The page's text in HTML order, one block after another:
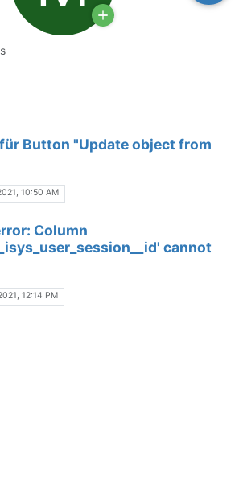
Button "Update object from
10:50 AM
Column
cannot
12:14 PM